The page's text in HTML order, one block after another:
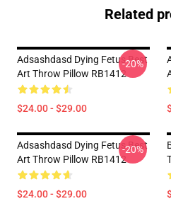
Related
Adsashdasd Dying Fetus Best
Art Throw Pillow RB1412
$24.00 - $29.00
-20%
Adsashdasd Dying Fetus Best
Art Throw Pillow RB1412
$24.00 - $29.00
-20%